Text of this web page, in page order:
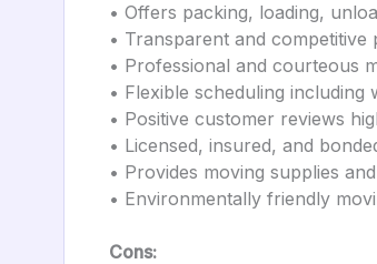
• Offers packing, loading,
• Transparent and competitive
• Professional and courteous
• Flexible scheduling including
• Positive customer reviews
• Licensed, insured, and
• Provides moving supplies
• Environmentally friendly
Cons: